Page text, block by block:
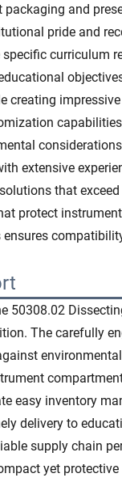
and
pride and
curriculum
creating
extensive
that
protect
50308.02
The carefully
easy inventory
delivery to
supply chain
yet